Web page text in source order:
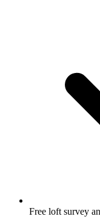
Free loft survey